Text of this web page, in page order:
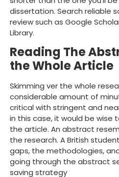
dissertation. Search reliable
review such as Google
Library.
Reading The
the Whole Article
Skimming ver the whole
considerable amount of
critical with stringent and
in this case, it would be
the article. An abstract
the research. A British
gaps, the methodologies,
going through the abstract
saving strategy